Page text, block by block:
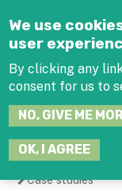
We use
user
By clicking any
consent for us to
NO, GIVE ME
OK, I AGREE
Case studies